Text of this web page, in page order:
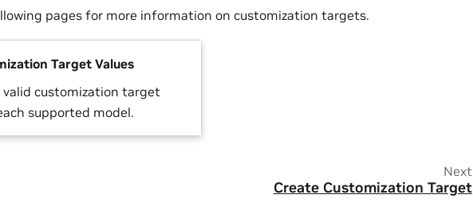
pages for more information on customization targets.
Target Values
valid customization target
supported model.
Next
Create Customization Target